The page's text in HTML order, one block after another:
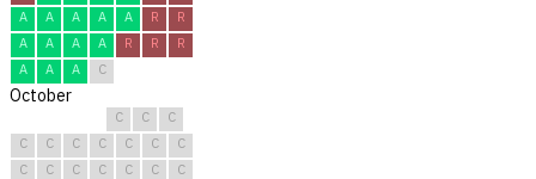
A
A A A A R
R
A
A A A R R
R
A
A A C
October
C C
C
C
C C C C C
C
C
C C C C C
C